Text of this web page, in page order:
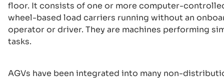
floor. It consists of one or more computer-
wheel-based load carriers running without an
operator or driver. They are machines performing
tasks.
AGVs have been integrated into many non-